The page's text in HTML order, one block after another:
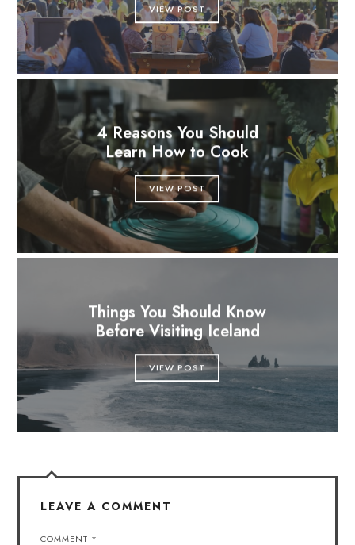
VIEW POST
4 Reasons You Should
Learn How to Cook
VIEW POST
Things You Should Know
Before Visiting Iceland
VIEW POST
LEAVE A COMMENT
COMMENT *